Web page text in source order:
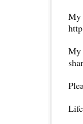
My
My